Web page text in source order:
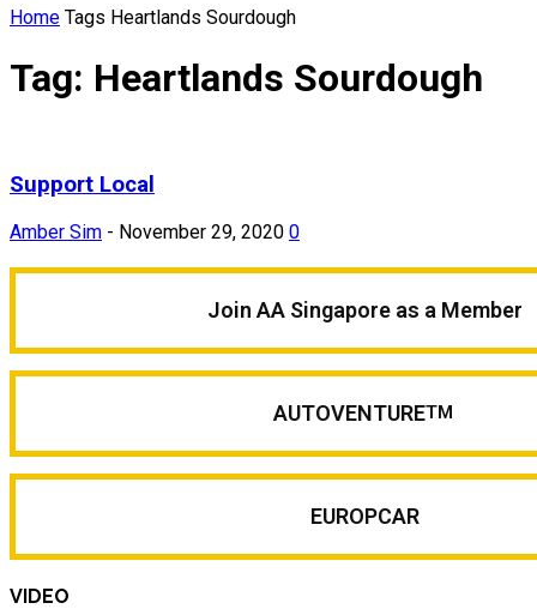
Home Tags Heartlands Sourdough
Tag: Heartlands Sourdough
Support Local
Amber Sim - November 29, 2020 0
Join AA Singapore as a Member
AUTOVENTURETM
EUROPCAR
VIDEO